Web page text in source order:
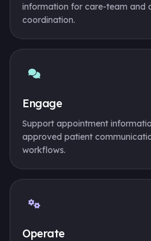
information for care-team and
coordination.
Engage
Support appointment
approved patient
workflows.
Operate